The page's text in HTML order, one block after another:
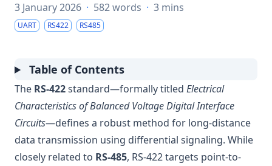
3 January 2026 · 582 words · 3 mins
UART RS422 RS485
Table of Contents
The RS-422standard—formally titled Electrical
Characteristics of Balanced Voltage Digital Interface
Circuits—defines a robust method for long-distance
data transmission using differential signaling. While
closely related to RS-485, RS-422 targets point-to-